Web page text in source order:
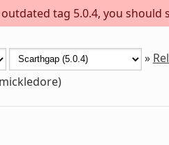
tag 5.0.4, you should
»